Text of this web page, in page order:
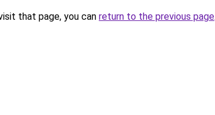
that page, you can return to the previous page.